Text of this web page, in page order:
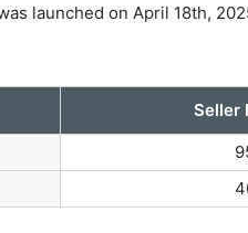
launched on April 18th,
Seller